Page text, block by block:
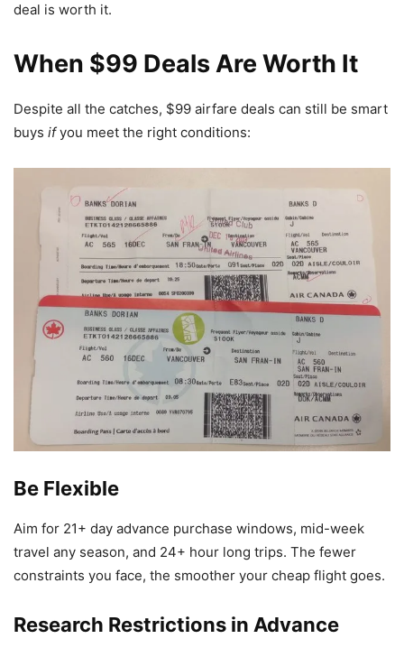
deal is worth it.
When $99 Deals Are Worth It
Despite all the catches, $99 airfare deals can still be smart
buys ifyou meet the right conditions:
Be Flexible
Aim for 21+ day advance purchase windows, mid-week
travel any season, and 24+ hour long trips. The fewer
constraints you face, the smoother your cheap flight goes.
Research Restrictions in Advance